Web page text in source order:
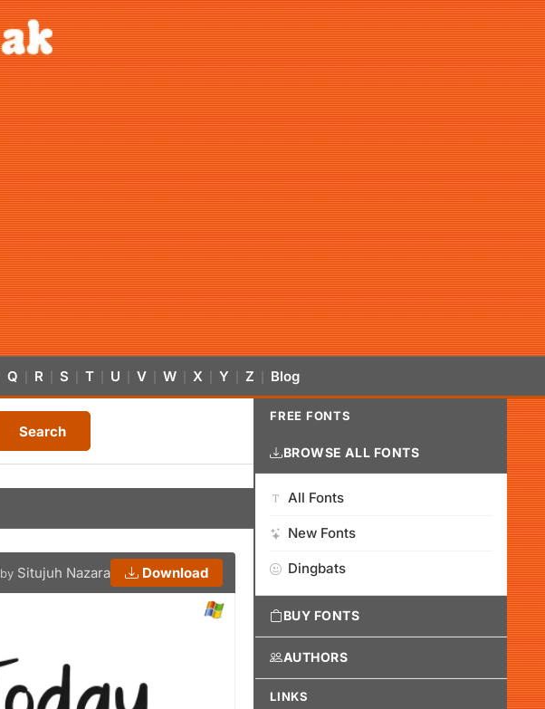
Q R S T U V W X Y Z Blog
Search
by Situjuh Nazara Download
FREE FONTS
BROWSE ALL FONTS
All Fonts
New Fonts
Dingbats
BUY FONTS
AUTHORS
LINKS